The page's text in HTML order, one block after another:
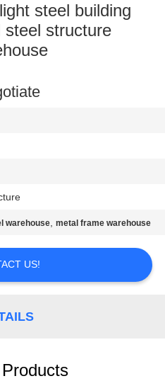
steel building
steel structure
warehouse,metal frame warehouse
US!